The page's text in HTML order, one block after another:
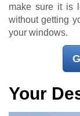
make sure it is
without getting
your windows.
Your